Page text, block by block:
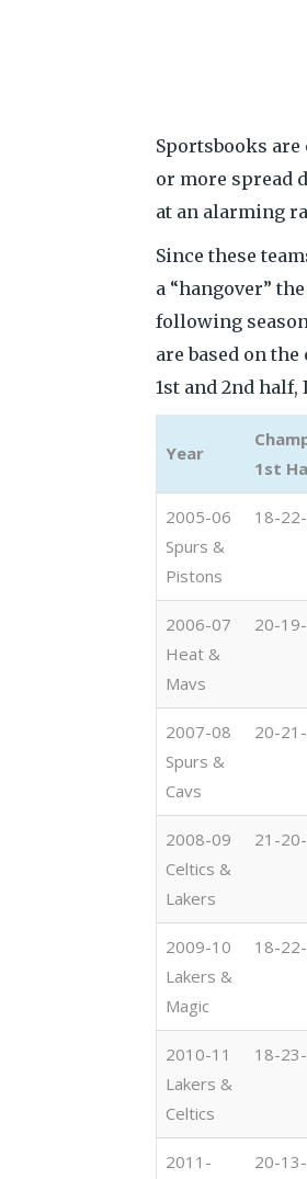
Sportsbooks
or more spread
at an alarming
Since these
a “hangover”
following
are based on
1st and 2nd half,
Year
1st
2005-06
Spurs &
Pistons
18-22-
2006-07
Heat &
Mavs
20-
2007-08
Spurs &
Cavs
20-
2008-09
Celtics &
Lakers
21-
2009-10
Lakers &
Magic
18-22-
2010-11
Lakers &
Celtics
18-
2011-
20-